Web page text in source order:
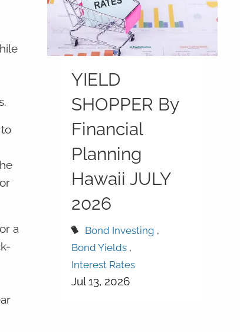
a
YIELD
SHOPPER By
Financial
Planning
Hawaii JULY
2026
Bond Investing
Bond Yields
Interest Rates
Jul 13, 2026